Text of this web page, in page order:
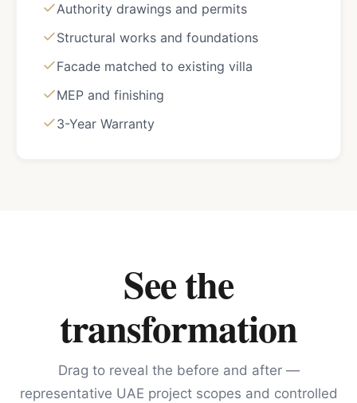
Authority drawings and permits
Structural works and foundations
Facade matched to existing villa
MEP and finishing
3-Year Warranty
See the
transformation
Drag to reveal the before and after —
representative UAE project scopes and controlled